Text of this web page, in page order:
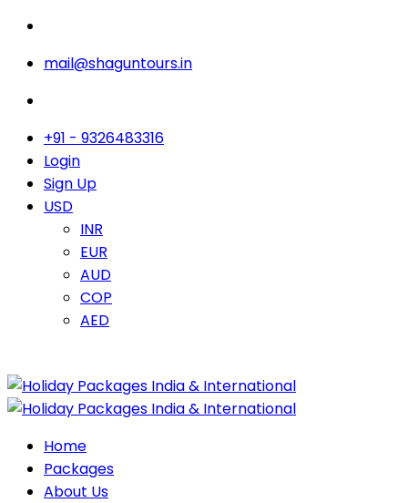
mail@shaguntours.in
+91 - 9326483316
Login
Sign Up
USD
INR
EUR
AUD
COP
AED
Home
Packages
About Us